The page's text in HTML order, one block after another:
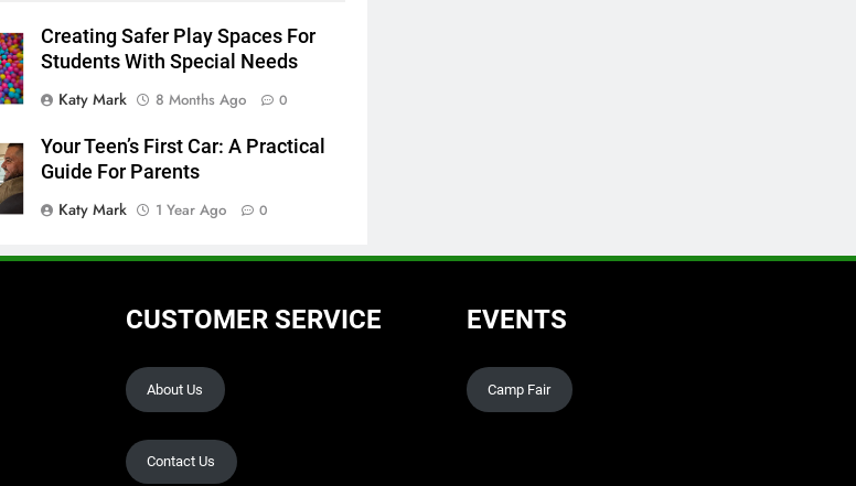
Creating Safer Play Spaces For
Students With Special Needs
Katy Mark
8 Months Ago 0
Your Teen’s First Car: A Practical
Guide For Parents
Katy Mark
1 Year Ago 0
CUSTOMER SERVICE
About Us
Contact Us
EVENTS
Camp Fair